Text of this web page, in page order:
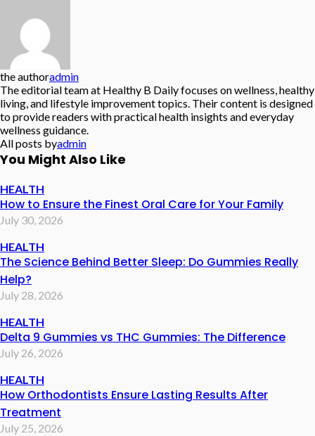
the authoradmin
The editorial team at Healthy B Daily focuses on wellness, healthy
living, and lifestyle improvement topics. Their content is designed
to provide readers with practical health insights and everyday
wellness guidance.
All posts byadmin
You Might Also Like
HEALTH
How to Ensure the Finest Oral Care for Your Family
July 30, 2026
HEALTH
The Science Behind Better Sleep: Do Gummies Really
Help?
July 28, 2026
HEALTH
Delta 9 Gummies vs THC Gummies: The Difference
July 26, 2026
HEALTH
How Orthodontists Ensure Lasting Results After
Treatment
July 25, 2026